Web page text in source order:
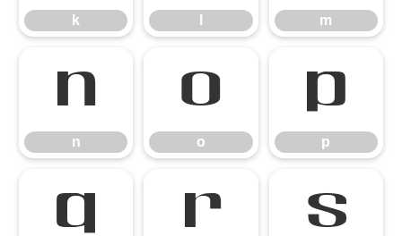
k m
n
n
o
o
p
p
q r s